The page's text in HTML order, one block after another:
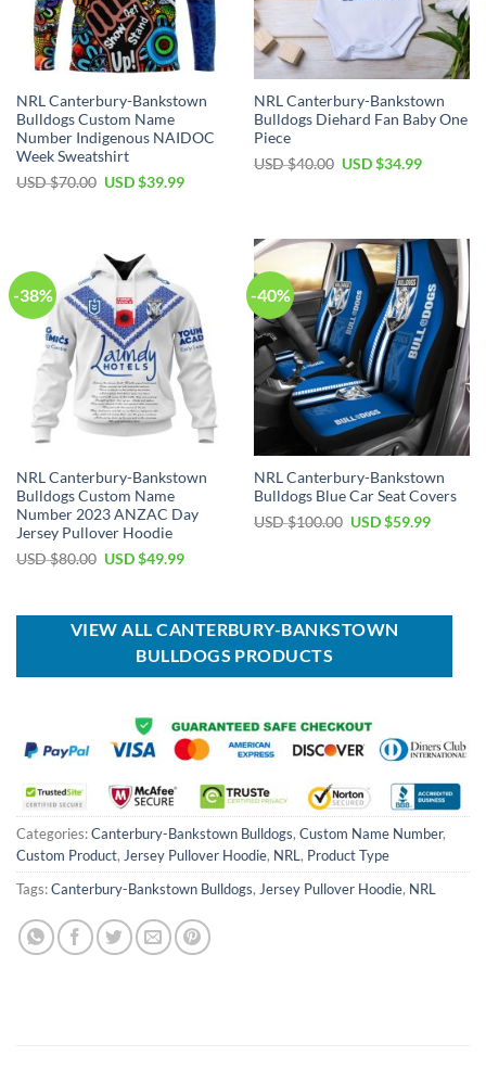
NRL Canterbury-Bankstown
Bulldogs Custom Name
Number Indigenous NAIDOC
Week Sweatshirt
USD $70.00 Original
USD $39.99Current
NRL Canterbury-Bankstown
Bulldogs Diehard Fan Baby One
Piece
USD $40.00 Original
USD $34.99Current
-38%
NRL Canterbury-Bankstown
Bulldogs Custom Name
Number 2023 ANZAC Day
Jersey Pullover Hoodie
USD $80.00 Original
$80.00.
USD $49.99Current
$49.99.
-40%
NRL Canterbury-Bankstown
Bulldogs Blue Car Seat Covers
USD $100.00 Original
USD $59.99Current
VIEW ALL CANTERBURY-BANKSTOWN
BULLDOGS PRODUCTS
Categories:Canterbury-Bankstown Bulldogs, Custom Name Number,
Custom Product, Jersey Pullover Hoodie, NRL, Product Type
Tags:Canterbury-Bankstown Bulldogs, Jersey Pullover Hoodie, NRL